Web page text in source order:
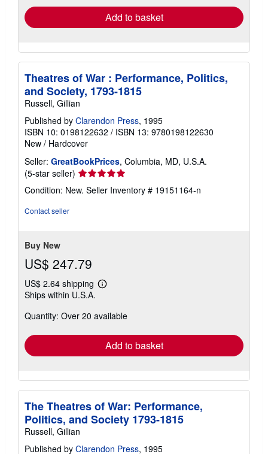
Add to basket
Theatres of War : Performance, Politics,
and Society, 1793-1815
Russell, Gillian
Published by Clarendon Press, 1995
ISBN 10: 0198122632 / ISBN 13: 9780198122630
New / Hardcover
Seller: GreatBookPrices, Columbia, MD, U.S.A.
(5-star seller) Seller
rating
5
Condition: New. Seller Inventory # 19151164-n
Contact seller
Buy New
US$ 247.79
US$ 2.64 shipping
Learn
shipping
Ships within U.S.A.
Quantity: Over 20 available
Add to basket
The Theatres of War: Performance,
Politics, and Society 1793-1815
Russell, Gillian
Published by Clarendon Press, 1995